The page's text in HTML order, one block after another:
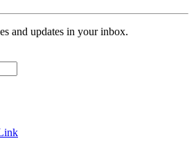
and updates in your inbox.